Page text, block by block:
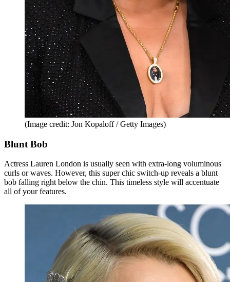
(Image credit: Jon Kopaloff / Getty Images)
Blunt Bob
Actress Lauren London is usually seen with extra-long voluminous
curls or waves. However, this super chic switch-up reveals a blunt
bob falling right below the chin. This timeless style will accentuate
all of your features.